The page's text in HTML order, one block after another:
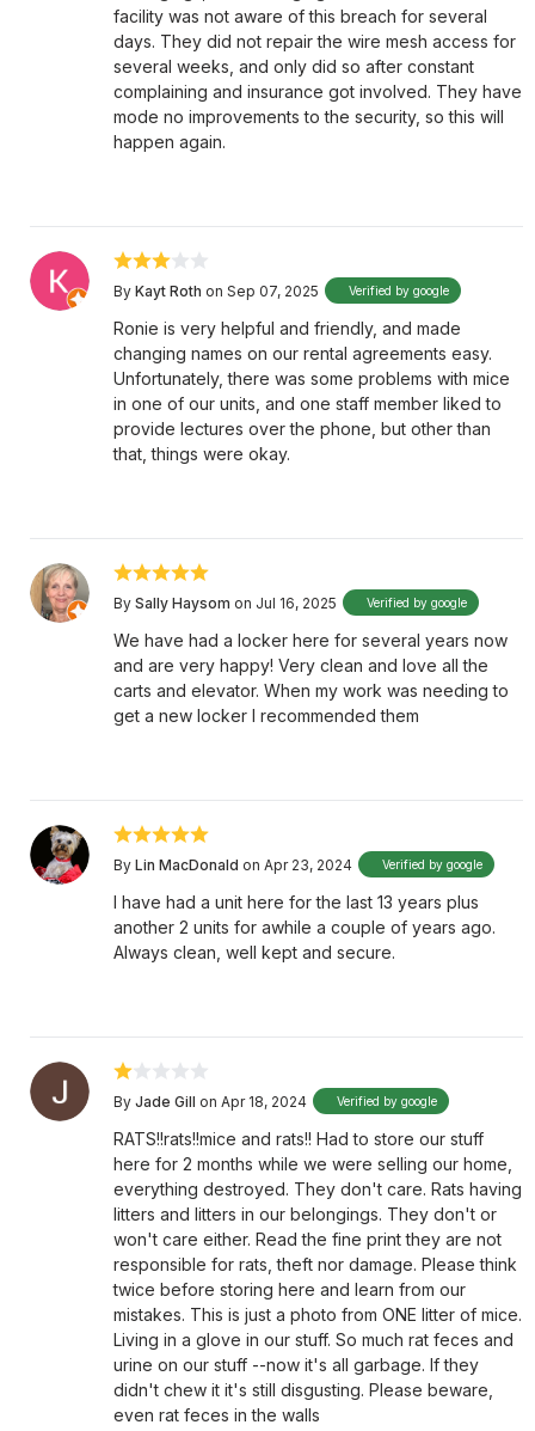
facility was not aware of this breach for several
days. They did not repair the wire mesh access for
several weeks, and only did so after constant
complaining and insurance got involved. They have
mode no improvements to the security, so this will
happen again.
By Kayt Roth on Sep 07, 2025 Verified by google
Ronie is very helpful and friendly, and made
changing names on our rental agreements easy.
Unfortunately, there was some problems with mice
in one of our units, and one staff member liked to
provide lectures over the phone, but other than
that, things were okay.
By Sally Haysom on Jul 16, 2025 Verified by google
We have had a locker here for several years now
and are very happy! Very clean and love all the
carts and elevator. When my work was needing to
get a new locker I recommended them
By Lin MacDonald on Apr 23, 2024 Verified by google
I have had a unit here for the last 13 years plus
another 2 units for awhile a couple of years ago.
Always clean, well kept and secure.
By Jade Gill on Apr 18, 2024 Verified by google
RATS!!rats!!mice and rats!! Had to store our stuff
here for 2 months while we were selling our home,
everything destroyed. They don't care. Rats having
litters and litters in our belongings. They don't or
won't care either. Read the fine print they are not
responsible for rats, theft nor damage. Please think
twice before storing here and learn from our
mistakes. This is just a photo from ONE litter of mice.
Living in a glove in our stuff. So much rat feces and
urine on our stuff --now it's all garbage. If they
didn't chew it it's still disgusting. Please beware,
even rat feces in the walls